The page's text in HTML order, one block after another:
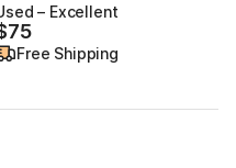
price drop)
– Excellent
Free Shipping